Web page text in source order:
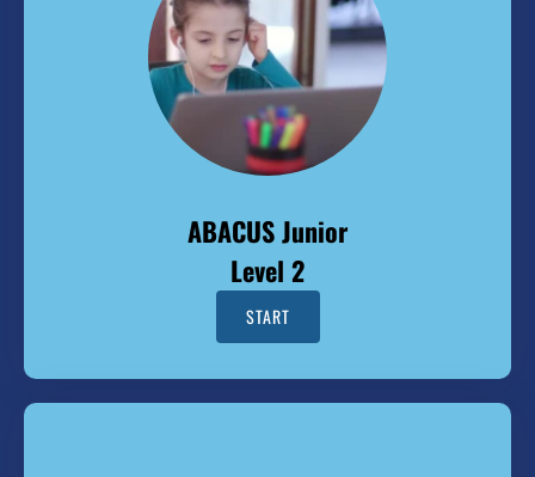
ABACUS Junior
Level 2
START